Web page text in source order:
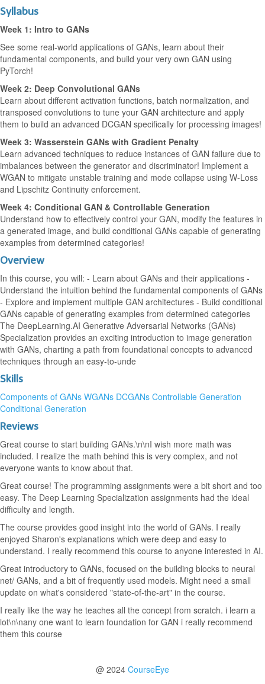
Syllabus
Week 1: Intro to GANs
See some real-world applications of GANs, learn about their
fundamental components, and build your very own GAN using
PyTorch!
Week 2: Deep Convolutional GANs
Learn about different activation functions, batch normalization, and
transposed convolutions to tune your GAN architecture and apply
them to build an advanced DCGAN specifically for processing images!
Week 3: Wasserstein GANs with Gradient Penalty
Learn advanced techniques to reduce instances of GAN failure due to
imbalances between the generator and discriminator! Implement a
WGAN to mitigate unstable training and mode collapse using W-Loss
and Lipschitz Continuity enforcement.
Week 4: Conditional GAN & Controllable Generation
Understand how to effectively control your GAN, modify the features in
a generated image, and build conditional GANs capable of generating
examples from determined categories!
Overview
In this course, you will: - Learn about GANs and their applications -
Understand the intuition behind the fundamental components of GANs
- Explore and implement multiple GAN architectures - Build conditional
GANs capable of generating examples from determined categories
The DeepLearning.AI Generative Adversarial Networks (GANs)
Specialization provides an exciting introduction to image generation
with GANs, charting a path from foundational concepts to advanced
techniques through an easy-to-unde
Skills
Components of GANs WGANs DCGANs Controllable Generation
Conditional Generation
Reviews
Great course to start building GANs.\n\nI wish more math was
included. I realize the math behind this is very complex, and not
everyone wants to know about that.
Great course! The programming assignments were a bit short and too
easy. The Deep Learning Specialization assignments had the ideal
difficulty and length.
The course provides good insight into the world of GANs. I really
enjoyed Sharon's explanations which were deep and easy to
understand. I really recommend this course to anyone interested in AI.
Great introductory to GANs, focused on the building blocks to neural
net/ GANs, and a bit of frequently used models. Might need a small
update on what's considered "state-of-the-art" in the course.
I really like the way he teaches all the concept from scratch. i learn a
lot\n\nany one want to learn foundation for GAN i really recommend
them this course
@ 2024 CourseEye